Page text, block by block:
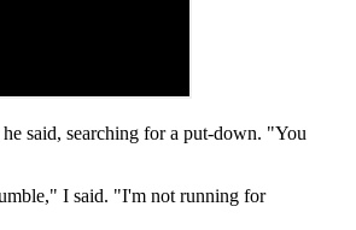
said, searching for a put-down. "You
I said. "I'm not running for